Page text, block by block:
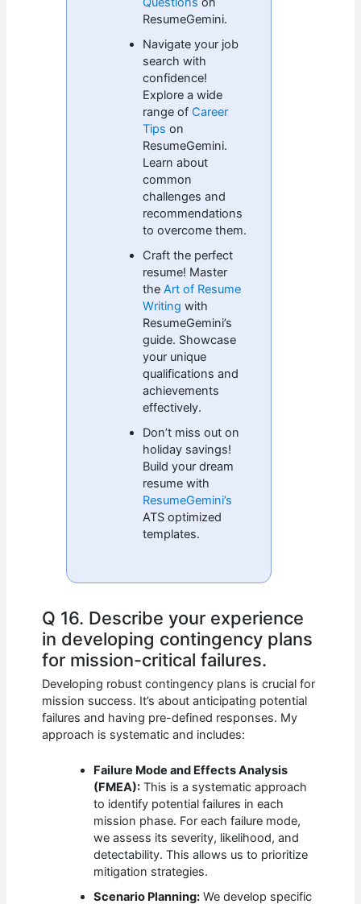
ResumeGemini.
Navigate your job
search with
confidence!
Explore a wide
range of Career
Tips on
ResumeGemini.
Learn about
common
challenges and
recommendations
to overcome them.
Craft the perfect
resume! Master
theArt of Resume
Writing with
ResumeGemini’s
guide. Showcase
your unique
qualifications and
achievements
effectively.
Don’t miss out on
holiday savings!
Build your dream
resume with
ResumeGemini’s
ATS optimized
templates.
Q 16. Describe your experience
in developing contingency plans
for mission-critical failures.
Developing robust contingency plans is crucial for
mission success. It’s about anticipating potential
failures and having pre-defined responses. My
approach is systematic and includes:
Failure Mode and Effects Analysis
(FMEA): This is a systematic approach
to identify potential failures in each
mission phase. For each failure mode,
we assess its severity, likelihood, and
detectability. This allows us to prioritize
mitigation strategies.
Scenario Planning: We develop specific